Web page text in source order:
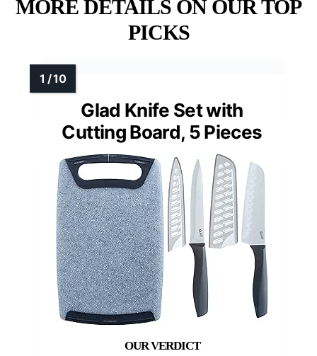
MORE DETAILS ON OUR TOP
PICKS
Glad Knife Set with
Cutting Board, 5 Pieces